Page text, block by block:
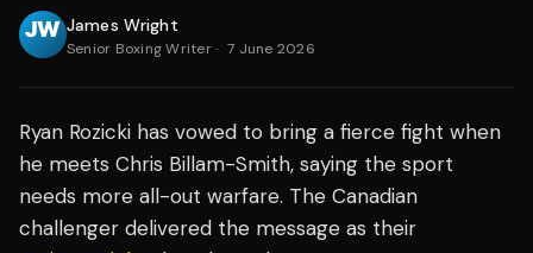
James Wright
Senior Boxing Writer· 7 June 2026
Ryan Rozicki has vowed to bring a fierce fight when
he meets Chris Billam-Smith, saying the sport
needs more all-out warfare. The Canadian
challenger delivered the message as their